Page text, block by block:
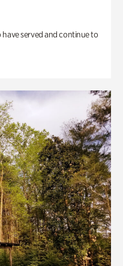
served and continue to